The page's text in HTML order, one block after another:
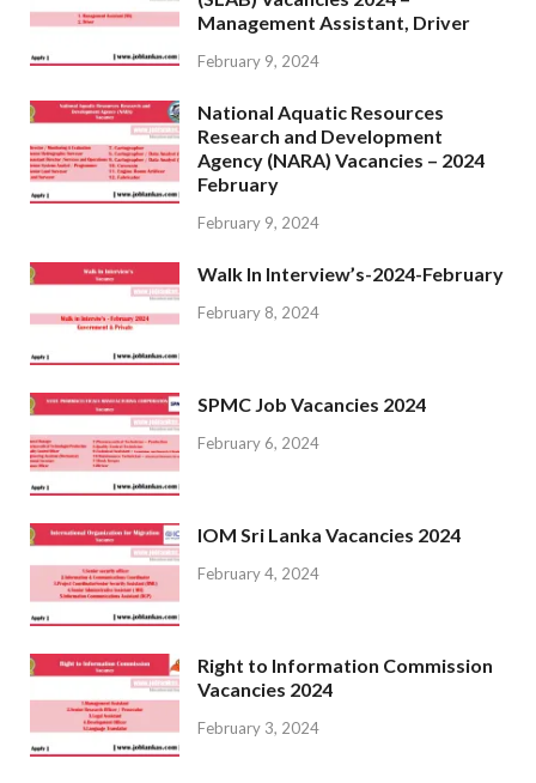
Management Assistant, Driver
February 9, 2024
National Aquatic Resources
Research and Development
Agency (NARA) Vacancies – 2024
February
February 9, 2024
Walk In Interview’s-2024-February
February 8, 2024
SPMC Job Vacancies 2024
February 6, 2024
IOM Sri Lanka Vacancies 2024
February 4, 2024
Right to Information Commission
Vacancies 2024
February 3, 2024